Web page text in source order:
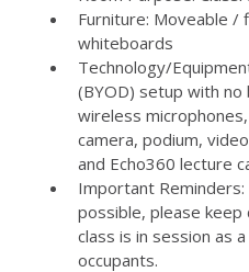
Furniture: Moveable /
whiteboards
Technology/
(BYOD) setup with
wireless
camera, podium,
and Echo360 lecture
Important Reminders:
possible, please
class is in session as
occupants.